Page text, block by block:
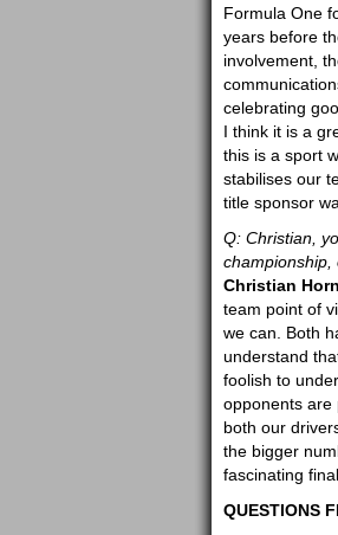
Formula One
years before
involvement,
celebrating
I think it is a
this is a sport
stabilises our
title sponsor
Q: Christian,
championship,
Christian
team point of
we can. Both
understand
foolish to
opponents are
both our
the bigger
fascinating
QUESTIONS